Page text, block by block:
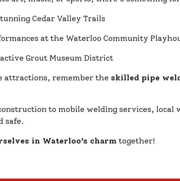
Cedar Valley Trails
at the Waterloo Community
Grout Museum District
attractions, remember the skilled pipe
to mobile welding services,
safe.
in Waterloo’s charm together!